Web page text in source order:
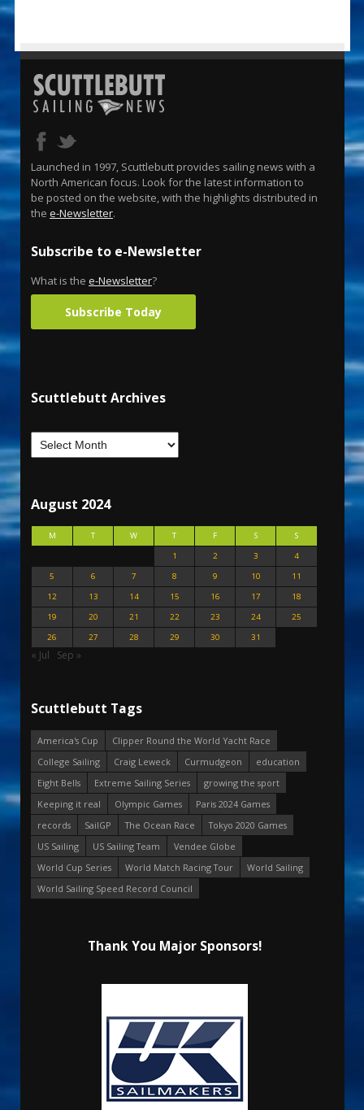
Launched in 1997, Scuttlebutt provides sailing news with a
North American focus. Look for the latest information to
be posted on the website, with the highlights distributed in
the e-Newsletter.
Subscribe to e-Newsletter
What is the e-Newsletter?
Subscribe Today
Scuttlebutt Archives
August 2024
M T W T F S
S
1
2 3
4
5
6 7 8 9 10
11
12
13 14 15 16 17
18
19
20 21 22 23 24
25
26
27 28 29 30 31
« Jul Sep »
Scuttlebutt Tags
America's Cup
Clipper Round the World Yacht Race
College Sailing
Craig Leweck Curmudgeon
education
Eight Bells
Extreme Sailing Series
growing the sport
Keeping it real
Olympic Games
Paris 2024 Games
records
SailGP The Ocean Race
Tokyo 2020 Games
US Sailing
US Sailing Team
Vendee Globe
World Cup Series
World Match Racing Tour
World Sailing
World Sailing Speed Record Council
Thank You Major Sponsors!